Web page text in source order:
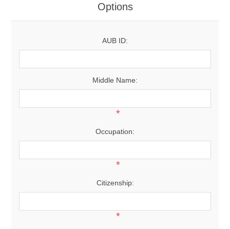
Options
AUB ID:
Middle Name:
*
Occupation:
*
Citizenship:
*